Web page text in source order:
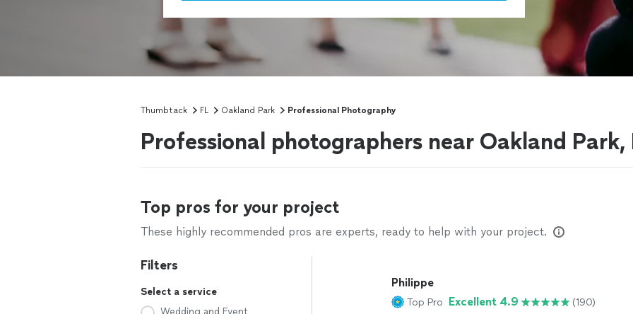
Thumbtack FL Oakland Park Professional Photography
Professional photographers near Oakland Park,
Top pros for your project
These highly recommended pros are experts, ready to help with your project.
Filters
Select a service
Wedding and Event
Philippe
Top Pro Excellent 4.9 (190)